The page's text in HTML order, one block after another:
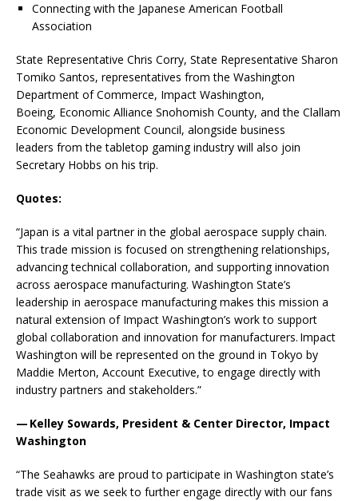
Connecting with the Japanese American Football
Association
State Representative Chris Corry, State Representative Sharon
Tomiko Santos, representatives from the Washington
Department of Commerce, Impact Washington,
Boeing, Economic Alliance Snohomish County, and the Clallam
Economic Development Council, alongside business
leaders from the tabletop gaming industry will also join
Secretary Hobbs on his trip.
Quotes:
“Japan is a vital partner in the global aerospace supply chain.
This trade mission is focused on strengthening relationships,
advancing technical collaboration, and supporting innovation
across aerospace manufacturing. Washington State’s
leadership in aerospace manufacturing makes this mission a
natural extension of Impact Washington’s work to support
global collaboration and innovation for manufacturers. Impact
Washington will be represented on the ground in Tokyo by
Maddie Merton, Account Executive, to engage directly with
industry partners and stakeholders.”
— Kelley Sowards, President & Center Director, Impact
Washington
“The Seahawks are proud to participate in Washington state’s
trade visit as we seek to further engage directly with our fans